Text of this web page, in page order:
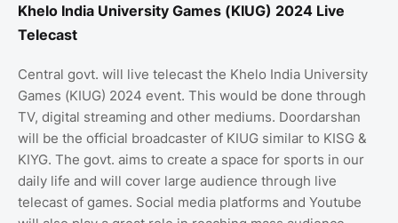
Khelo India University Games (KIUG) 2024 Live
Telecast
Central govt. will live telecast the Khelo India University
Games (KIUG) 2024 event. This would be done through
TV, digital streaming and other mediums. Doordarshan
will be the official broadcaster of KIUG similar to KISG &
KIYG. The govt. aims to create a space for sports in our
daily life and will cover large audience through live
telecast of games. Social media platforms and Youtube